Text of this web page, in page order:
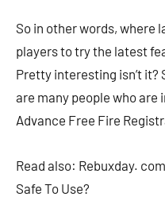
So in other words, where
players to try the latest
Pretty interesting isn’t it?
are many people who
Advance Free Fire
Read also: Rebuxday.
Safe To Use?